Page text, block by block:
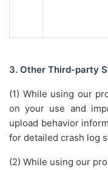
3. Other Third-party
(1) While using our
on your use and
upload behavior
for detailed crash log
(2) While using our